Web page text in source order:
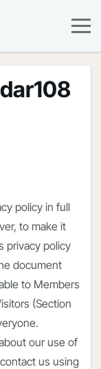
policy in full
to make it
privacy policy
document
to Members
(Section
our use of
us using